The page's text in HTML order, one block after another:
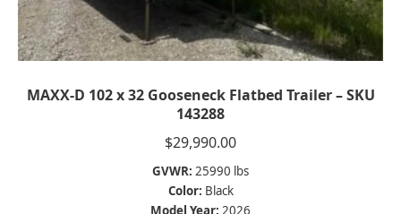
MAXX-D 102 x 32 Gooseneck Flatbed Trailer – SKU
143288
$29,990.00
GVWR: 25990 lbs
Color: Black
Model Year: 2026